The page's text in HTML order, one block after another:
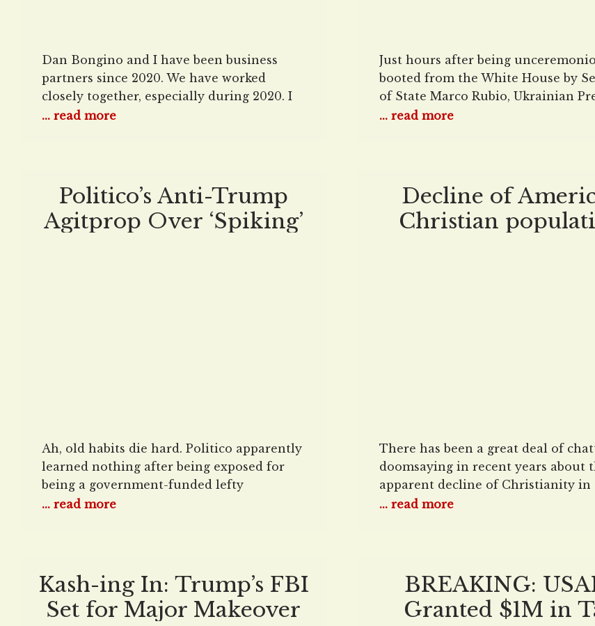
Dan Bongino and I have been business
partners since 2020. We have worked
closely together, especially during 2020. I
have had the opportunity to know Dan in
we are ideological kinsmen.
... read more
Just hours after being
booted from the White House by
of State Marco Rubio, Ukrainian
Volodymyr Zelenskyy tried to
Advertisement Zelenskyy kicked
with the expected platitudes,
... read more
Politico’s Anti-Trump
Agitprop Over ‘Spiking’
Ah, old habits die hard. Politico apparently
learned nothing after being exposed for
being a government-funded lefty
propaganda mill and is already trying to
E&E News’s February 26 agitprop disguised
as a news item. “President Donald Trump’s
... read more
Decline of
Christian
There has been a great deal of
doomsaying in recent years about
apparent decline of Christianity in
United States. The Pew Research
decades — from what was then less
... read more
Kash-ing In: Trump’s FBI
Set for Major Makeover
BREAKING:
Granted $1M in